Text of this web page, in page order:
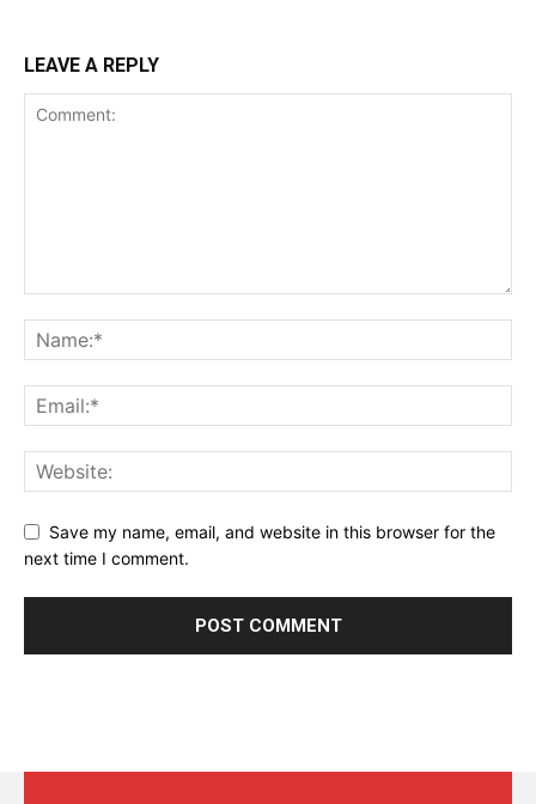
LEAVE A REPLY
Save my name, email, and website in this browser for the
next time I comment.